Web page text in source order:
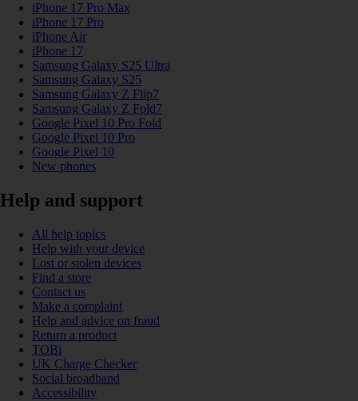
iPhone 17 Pro Max
iPhone 17 Pro
iPhone Air
iPhone 17
Samsung Galaxy S25 Ultra
Samsung Galaxy S25
Samsung Galaxy Z Flip7
Samsung Galaxy Z Fold7
Google Pixel 10 Pro Fold
Google Pixel 10 Pro
Google Pixel 10
New phones
Help and support
All help topics
Help with your device
Lost or stolen devices
Find a store
Contact us
Make a complaint
Help and advice on fraud
Return a product
TOBi
UK Charge Checker
Social broadband
Accessibility